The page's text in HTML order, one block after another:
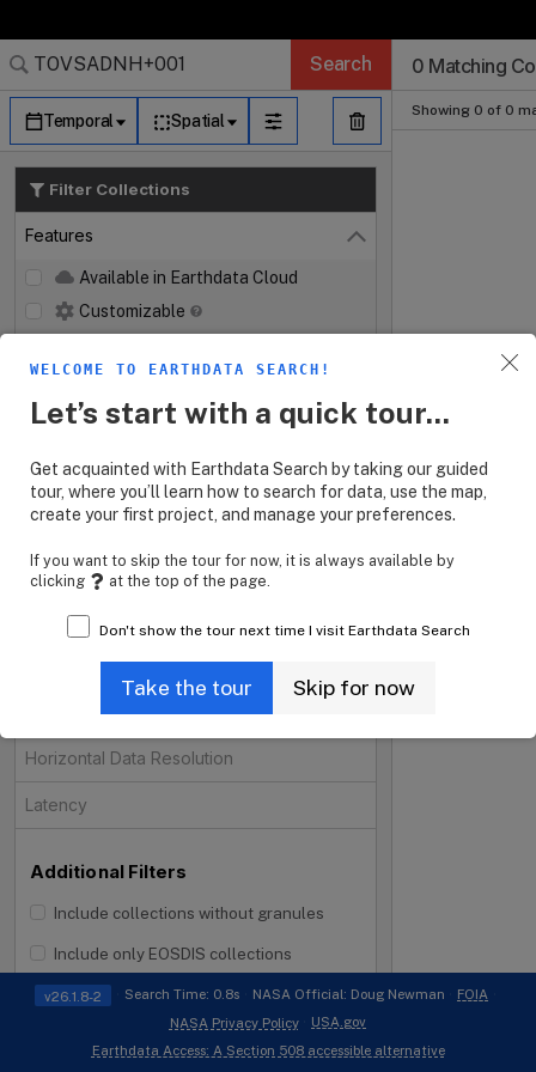
Log In
Search
Temporal Spatial
Filter Collections
Features Close
Available in Earthdata Cloud
Customizable
Instruments
Organizations
Projects
Processing Levels
Data Format
Tiling System
Horizontal Data Resolution
Latency
Additional Filters
Include collections without granules
Include only EOSDIS collections
0 Matching
Showing 0 of 0
Search Results
Search Results
Search Results
Search Results
Granule
Search Results
Dataset
v26.1.8-2 Search Time: 0.8s NASA Official: Doug Newman
FOIA
NASA Privacy Policy
USA.gov
Earthdata Access: A Section 508 accessible alternative
WELCOME TO EARTHDATA SEARCH!
Let’s start with a quick tour...
Get acquainted with Earthdata Search by taking our guided
tour, where you’ll learn how to search for data, use the map,
create your first project, and manage your preferences.
If you want to skip the tour for now, it is always available by
clicking
at the top of the page.
Don't show the tour next time I visit Earthdata Search
Take the tour Skip for now